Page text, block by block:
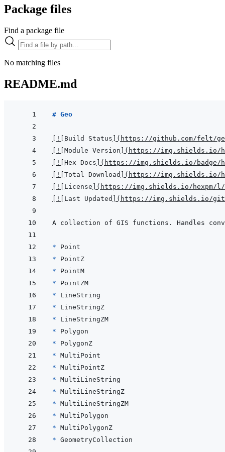
Package files
Find a package file
No matching files
README.md
# Geo
! Build Status ( https://github.com/felt/
! Module Version ( https://img.shields.io/
! Hex Docs ( https://img.shields.io/badge/
! Total Download ( https://img.shields.io/
! License ( https://img.shields.io/hexpm/l/
! Last Updated ( https://img.shields.io/
*
*
*
*
*
*
*
*
*
*
*
*
*
*
*
*
*